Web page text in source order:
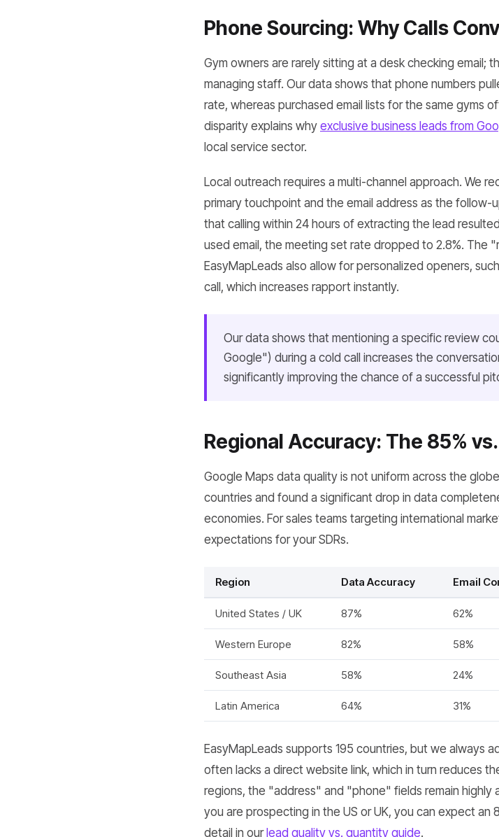
Phone Sourcing: Why Calls
Gym owners are rarely sitting at a desk checking email;
managing staff. Our data shows that phone numbers
rate, whereas purchased email lists for the same gyms
disparity explains why exclusive business leads from
local service sector.
Local outreach requires a multi-channel approach. We
primary touchpoint and the email address as the
that calling within 24 hours of extracting the lead
used email, the meeting set rate dropped to 2.8%.
EasyMapLeads also allow for personalized openers,
call, which increases rapport instantly.
Our data shows that mentioning a specific review
Google") during a cold call increases the
significantly improving the chance of a successful
Regional Accuracy: The 85%
Google Maps data quality is not uniform across the
countries and found a significant drop in data
economies. For sales teams targeting international
expectations for your SDRs.
Region Data Accuracy Email
United States / UK 87% 62%
Western Europe 82% 58%
Southeast Asia 58% 24%
Latin America 64% 31%
EasyMapLeads supports 195 countries, but we always
often lacks a direct website link, which in turn reduces
regions, the "address" and "phone" fields remain highly
you are prospecting in the US or UK, you can expect an
detail in our lead quality vs. quantity guide.